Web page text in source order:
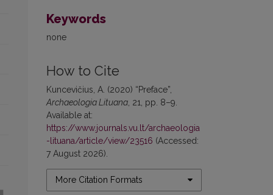
Keywords
none
How to Cite
Kuncevičius, A. (2020) “Preface”,
Archaeologia Lituana , 21, pp. 8–9.
Available at:
https://www.journals.vu.lt/archaeologia
-lituana/article/view/23516 (Accessed:
7 August 2026).
More Citation Formats